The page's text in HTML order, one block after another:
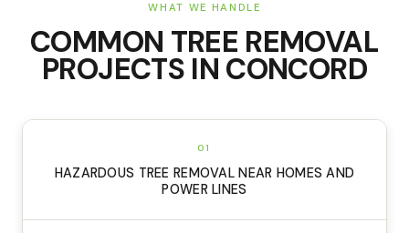
WHAT WE HANDLE
COMMON TREE REMOVAL
PROJECTS IN CONCORD
01
HAZARDOUS TREE REMOVAL NEAR HOMES AND
POWER LINES